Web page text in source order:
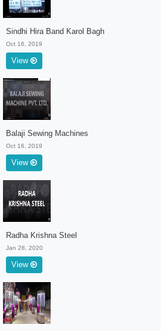
Sindhi Hira Band Karol Bagh
Oct 16, 2019
View
Balaji Sewing Machines
Oct 16, 2019
View
Radha Krishna Steel
Jan 28, 2020
View